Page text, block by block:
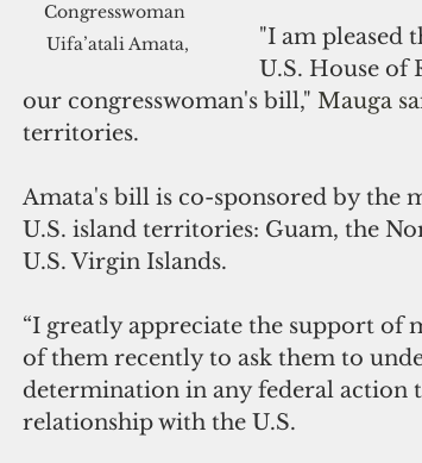
Congresswoman
Uifa’atali Amata,
"I am pleased
U.S. House of
our congresswoman's bill," Mauga
territories.
Amata's bill is co-sponsored by the
U.S. island territories: Guam, the
U.S. Virgin Islands.
“I greatly appreciate the support of
of them recently to ask them to
determination in any federal
relationship with the U.S.